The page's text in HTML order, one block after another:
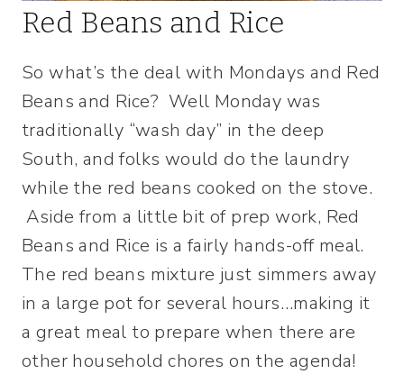
Red Beans and Rice
So what’s the deal with Mondays and Red
Beans and Rice? Well Monday was
traditionally “wash day” in the deep
South, and folks would do the laundry
while the red beans cooked on the stove.
Aside from a little bit of prep work, Red
Beans and Rice is a fairly hands-off meal.
The red beans mixture just simmers away
in a large pot for several hours…making it
a great meal to prepare when there are
other household chores on the agenda!